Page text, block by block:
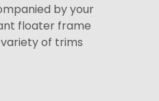
by your
floater frame
of trims